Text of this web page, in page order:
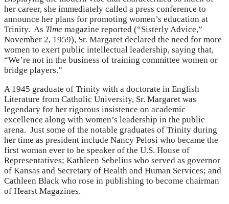
her career, she immediately called a press conference to
announce her plans for promoting women’s education at
Trinity. As Time magazine reported (“Sisterly Advice,”
November 2, 1959), Sr. Margaret declared the need for more
women to exert public intellectual leadership, saying that,
“We’re not in the business of training committee women or
bridge players.”
A 1945 graduate of Trinity with a doctorate in English
Literature from Catholic University, Sr. Margaret was
legendary for her rigorous insistence on academic
excellence along with women’s leadership in the public
arena. Just some of the notable graduates of Trinity during
her time as president include Nancy Pelosi who became the
first woman ever to be speaker of the U.S. House of
Representatives; Kathleen Sebelius who served as governor
of Kansas and Secretary of Health and Human Services; and
Cathleen Black who rose in publishing to become chairman
of Hearst Magazines.